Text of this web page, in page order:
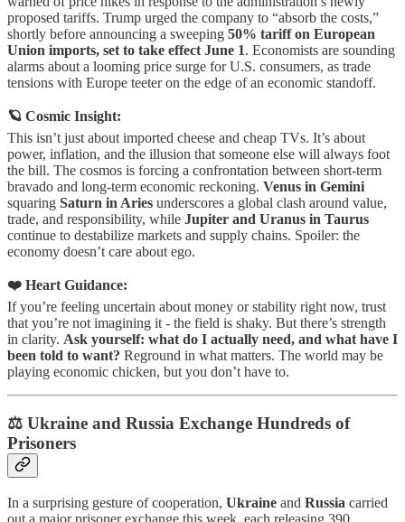
proposed tariffs. Trump urged the company to “absorb the costs,”
shortly before announcing a sweeping 50% tariff on European
Union imports, set to take effect June 1. Economists are sounding
alarms about a looming price surge for U.S. consumers, as trade
tensions with Europe teeter on the edge of an economic standoff.
🪐 Cosmic Insight:
This isn’t just about imported cheese and cheap TVs. It’s about
power, inflation, and the illusion that someone else will always foot
the bill. The cosmos is forcing a confrontation between short-term
bravado and long-term economic reckoning. Venus in Gemini
squaring Saturn in Aries underscores a global clash around value,
trade, and responsibility, while Jupiter and Uranus in Taurus
continue to destabilize markets and supply chains. Spoiler: the
economy doesn’t care about ego.
❤️ Heart Guidance:
If you’re feeling uncertain about money or stability right now, trust
that you’re not imagining it - the field is shaky. But there’s strength
in clarity. Ask yourself: what do I actually need, and what have I
been told to want? Reground in what matters. The world may be
playing economic chicken, but you don’t have to.
⚖️ Ukraine and Russia Exchange Hundreds of
Prisoners
In a surprising gesture of cooperation, Ukraine and Russia carried
out a major prisoner exchange this week, each releasing 390